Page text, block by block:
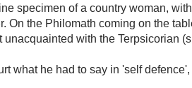
specimen of a country woman,
On the Philomath coming on the
with the Terpsicorian
what he had to say in 'self